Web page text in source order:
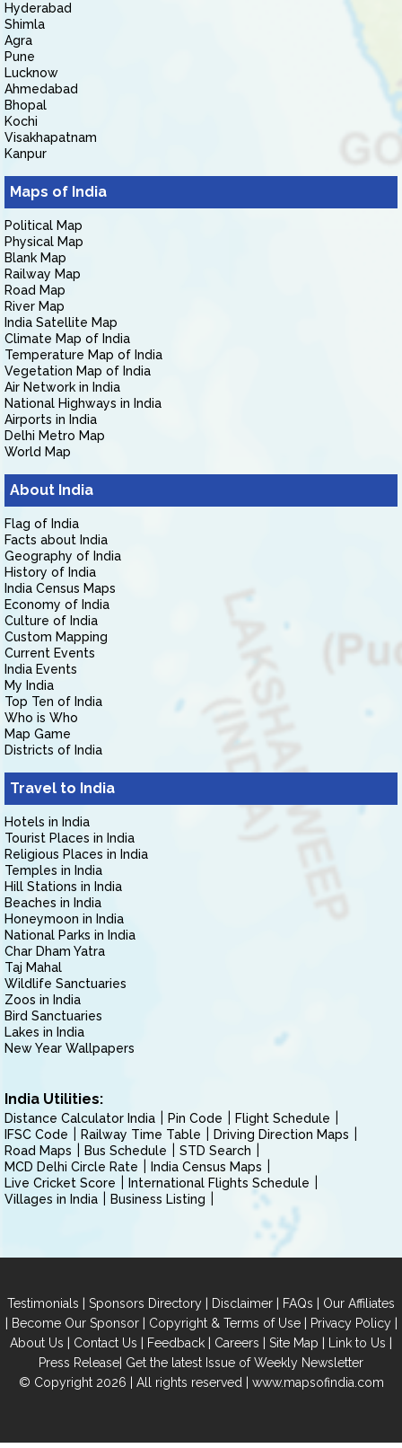
Hyderabad
Shimla
Agra
Pune
Lucknow
Ahmedabad
Bhopal
Kochi
Visakhapatnam
Kanpur
Maps of India
Political Map
Physical Map
Blank Map
Railway Map
Road Map
River Map
India Satellite Map
Climate Map of India
Temperature Map of India
Vegetation Map of India
Air Network in India
National Highways in India
Airports in India
Delhi Metro Map
World Map
About India
Flag of India
Facts about India
Geography of India
History of India
India Census Maps
Economy of India
Culture of India
Custom Mapping
Current Events
India Events
My India
Top Ten of India
Who is Who
Map Game
Districts of India
Travel to India
Hotels in India
Tourist Places in India
Religious Places in India
Temples in India
Hill Stations in India
Beaches in India
Honeymoon in India
National Parks in India
Char Dham Yatra
Taj Mahal
Wildlife Sanctuaries
Zoos in India
Bird Sanctuaries
Lakes in India
New Year Wallpapers
India Utilities:
Distance Calculator India Pin Code
Flight Schedule
IFSC Code
Railway Time Table
Driving Direction Maps
Road Maps
Bus Schedule
STD Search
MCD Delhi Circle Rate
India Census Maps
Live Cricket Score
International Flights Schedule
Villages in India
Business Listing
Testimonials | Sponsors Directory | Disclaimer | FAQs | Our Affiliates
| Become Our Sponsor| Copyright & Terms of Use| Privacy Policy|
About Us | Contact Us | Feedback | Careers | Site Map | Link to Us |
Press Release| Get the latest Issue of Weekly Newsletter
© Copyright 2026 | All rights reserved | www.mapsofindia.com